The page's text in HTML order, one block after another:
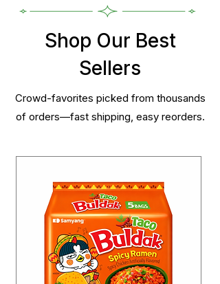
Shop Our Best
Sellers
Crowd-favorites picked from thousands
of orders—fast shipping, easy reorders.